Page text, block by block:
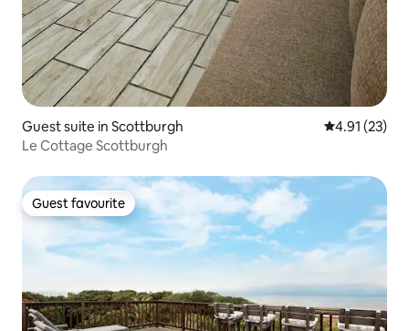
Guest suite in Scottburgh 4.91 out of 5
4.91 (23)
Le Cottage Scottburgh
Guest favourite
Guest favourite